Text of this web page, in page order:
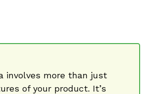
involves‌ more than‍ just
of ‍your‌ product.‌ It’s